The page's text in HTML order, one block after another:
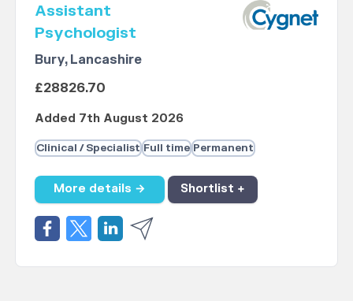
Assistant
Psychologist
Bury, Lancashire
£28826.70
Added 7th August 2026
Clinical / Specialist Full time Permanent
More details → Shortlist +